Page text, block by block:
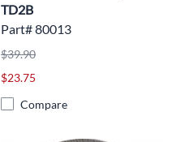
TD2B
Part# 80013
$39.90
$23.75
Compare